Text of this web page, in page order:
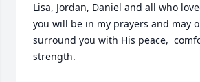
Lisa, Jordan, Daniel and all who
you will be in my prayers and may
surround you with His peace,
strength.